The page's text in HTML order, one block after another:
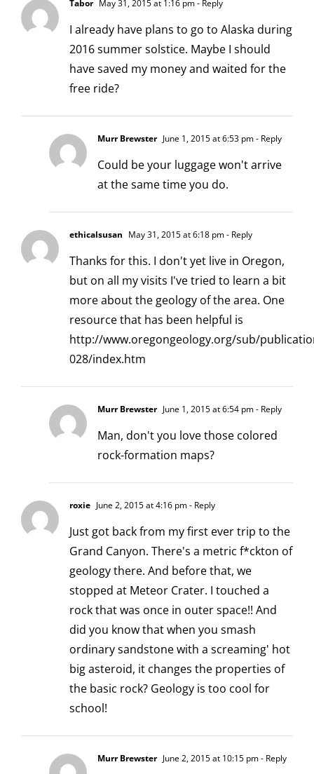
Tabor May 31, 2015 at 1:16 pm- Reply
I already have plans to go to Alaska during
2016 summer solstice. Maybe I should
have saved my money and waited for the
free ride?
Murr Brewster June 1, 2015 at 6:53 pm- Reply
Could be your luggage won't arrive
at the same time you do.
ethicalsusan May 31, 2015 at 6:18 pm- Reply
Thanks for this. I don't yet live in Oregon,
but on all my visits I've tried to learn a bit
more about the geology of the area. One
resource that has been helpful is
http://www.oregongeology.org/sub/
028/index.htm
Murr Brewster June 1, 2015 at 6:54 pm- Reply
Man, don't you love those colored
rock-formation maps?
roxie June 2, 2015 at 4:16 pm- Reply
Just got back from my first ever trip to the
Grand Canyon. There's a metric f*ckton of
geology there. And before that, we
stopped at Meteor Crater. I touched a
rock that was once in outer space!! And
did you know that when you smash
ordinary sandstone with a screaming' hot
big asteroid, it changes the properties of
the basic rock? Geology is too cool for
school!
Murr Brewster June 2, 2015 at 10:15 pm- Reply